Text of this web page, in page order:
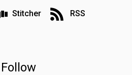
Stitcher RSS
Follow